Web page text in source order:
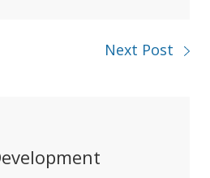
Next Post